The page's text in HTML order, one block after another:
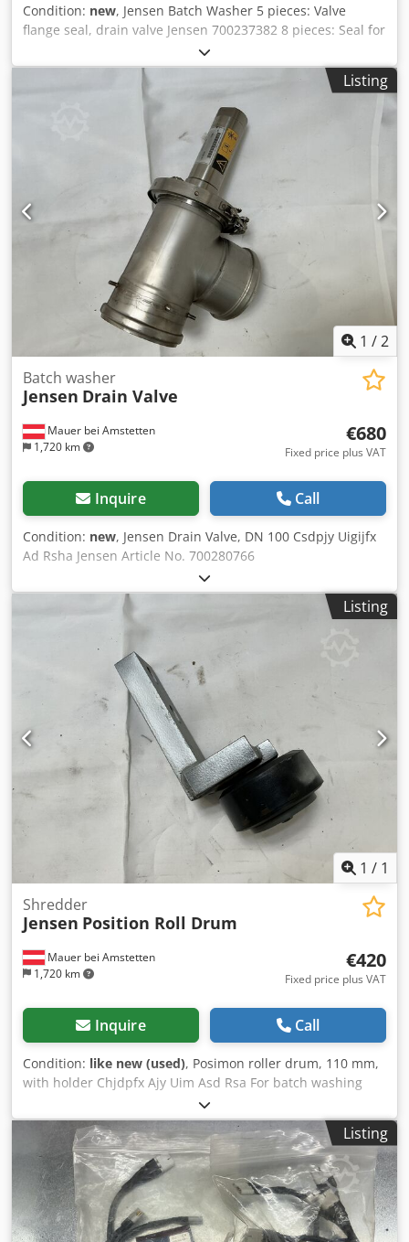
Condition: new, Jensen Batch Washer 5 pieces: Valve
flange seal, drain valve Jensen 700237382 8 pieces: Seal for
steam injector, 370x140x4 2 pieces: Seal, steam injector
9005220191 Csdpfx Ajy Uih Tjd Rjha
Listing
1 /2
Mauer bei Amstetten
1,720 km
Batch washer
Jensen Drain Valve
€680
Fixed price plus VAT
Inquire Call
Condition: new, Jensen Drain Valve, DN 100 Csdpjy Uigijfx
Ad Rsha Jensen Article No. 700280766
Listing
1 / 1
Mauer bei Amstetten
1,720 km
Shredder
Jensen Position Roll Drum
€420
Fixed price plus VAT
Inquire Call
Condition: like new (used), Posimon roller drum, 110 mm,
with holder Chjdpfx Ajy Uim Asd Rsa For batch washing
Listing